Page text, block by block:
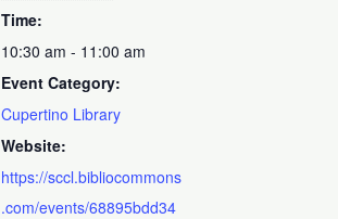
Time:
10:30 am - 11:00 am
Event Category:
Cupertino Library
Website:
https://sccl.bibliocommons
.com/events/68895bdd34